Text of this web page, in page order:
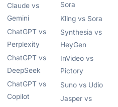
Claude vs
Gemini
ChatGPT vs
Perplexity
ChatGPT vs
DeepSeek
ChatGPT vs
Copilot
Sora
Kling vs Sora
Synthesia vs
HeyGen
InVideo vs
Pictory
Suno vs Udio
Jasper vs